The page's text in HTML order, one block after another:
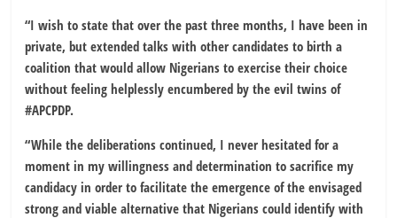
“I wish to state that over the past three months, I have been in
private, but extended talks with other candidates to birth a
coalition that would allow Nigerians to exercise their choice
without feeling helplessly encumbered by the evil twins of
#APCPDP.
“While the deliberations continued, I never hesitated for a
moment in my willingness and determination to sacrifice my
candidacy in order to facilitate the emergence of the envisaged
strong and viable alternative that Nigerians could identify with